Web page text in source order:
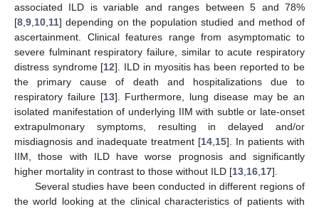
associated ILD is variable and ranges between 5 and 78%
[8 9 10 11] depending on the population studied and method of
ascertainment. Clinical features range from asymptomatic to
severe fulminant respiratory failure, similar to acute respiratory
distress syndrome [12]. ILD in myositis has been reported to be
the primary cause of death and hospitalizations due to
respiratory failure [13]. Furthermore, lung disease may be an
isolated manifestation of underlying IIM with subtle or late-onset
extrapulmonary symptoms, resulting in delayed and/or
misdiagnosis and inadequate treatment [14 15]. In patients with
IIM, those with ILD have worse prognosis and significantly
higher mortality in contrast to those without ILD [13 16 17].
Several studies have been conducted in different regions of
the world looking at the clinical characteristics of patients with